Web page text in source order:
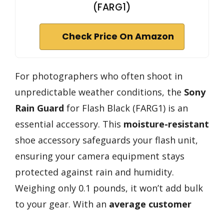
(FARG1)
Check Price On Amazon
For photographers who often shoot in
unpredictable weather conditions, the Sony
Rain Guard for Flash Black (FARG1) is an
essential accessory. This moisture-resistant
shoe accessory safeguards your flash unit,
ensuring your camera equipment stays
protected against rain and humidity.
Weighing only 0.1 pounds, it won’t add bulk
to your gear. With an average customer